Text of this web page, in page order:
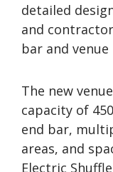
detailed
and
bar and
The new
capacity of
end bar,
areas, and
Electric